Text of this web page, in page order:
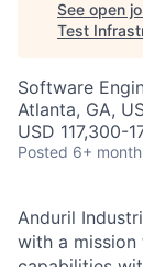
See open
Test
Software
Atlanta, GA,
USD 117,300-
Posted 6+
Anduril
with a mission